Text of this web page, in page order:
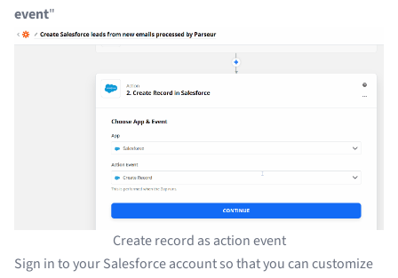
event"
Create record as action event
Sign in to your Salesforce account so that you can customize